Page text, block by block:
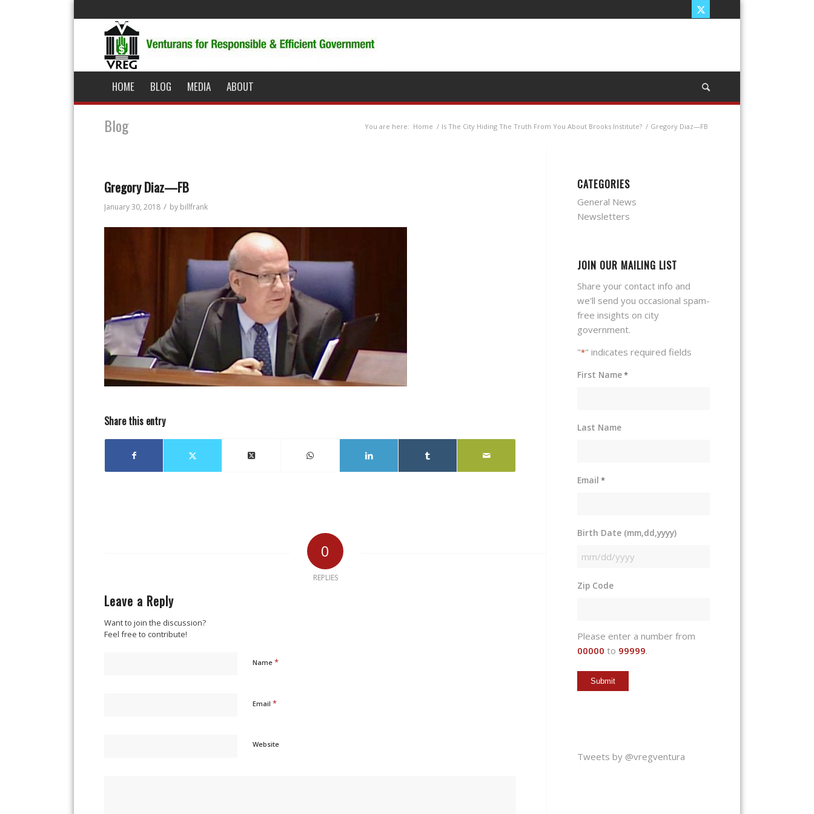
HOME BLOG MEDIA ABOUT
Blog You are here: Home / Is The City Hiding The Truth From You About Brooks Institute? / Gregory Diaz—FB
Gregory Diaz—FB
January 30, 2018 / by billfrank
Share this entry
0
REPLIES
Leave a Reply
Want to join the discussion?
Feel free to contribute!
Name *
Email *
Website
CATEGORIES
General News
Newsletters
JOIN OUR MAILING LIST
Share your contact info and
we'll send you occasional spam-
free insights on city
government.
"*" indicates required fields
First Name*
Last Name
Email *
Birth Date (mm,dd,yyyy)
MM
DD
Zip Code
Please enter a number from
00000 to 99999.
Tweets by @vregventura